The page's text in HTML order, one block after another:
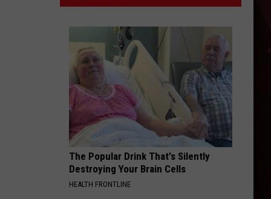
Returns
This
Friday
The Popular Drink That's Silently
Destroying Your Brain Cells
HEALTH FRONTLINE